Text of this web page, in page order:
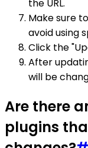
the URL.
Make sure
avoid using
Click the
After
will be
Are there
plugins